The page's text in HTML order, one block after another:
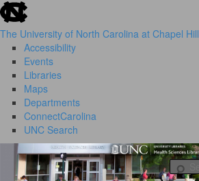
Skip
to
primary
content
skip to the end of the global utility bar
The University of North Carolina at Chapel Hill
Accessibility
Events
Libraries
Maps
Departments
ConnectCarolina
UNC Search
skip to mainHSL Success Stories